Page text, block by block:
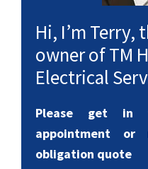
Hi, I’m Terry,
owner of TM
Electrical
Please get in
appointment
obligation quote